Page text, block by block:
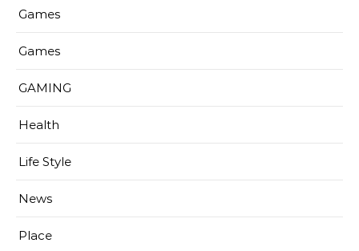
Games
Games
GAMING
Health
Life Style
News
Place